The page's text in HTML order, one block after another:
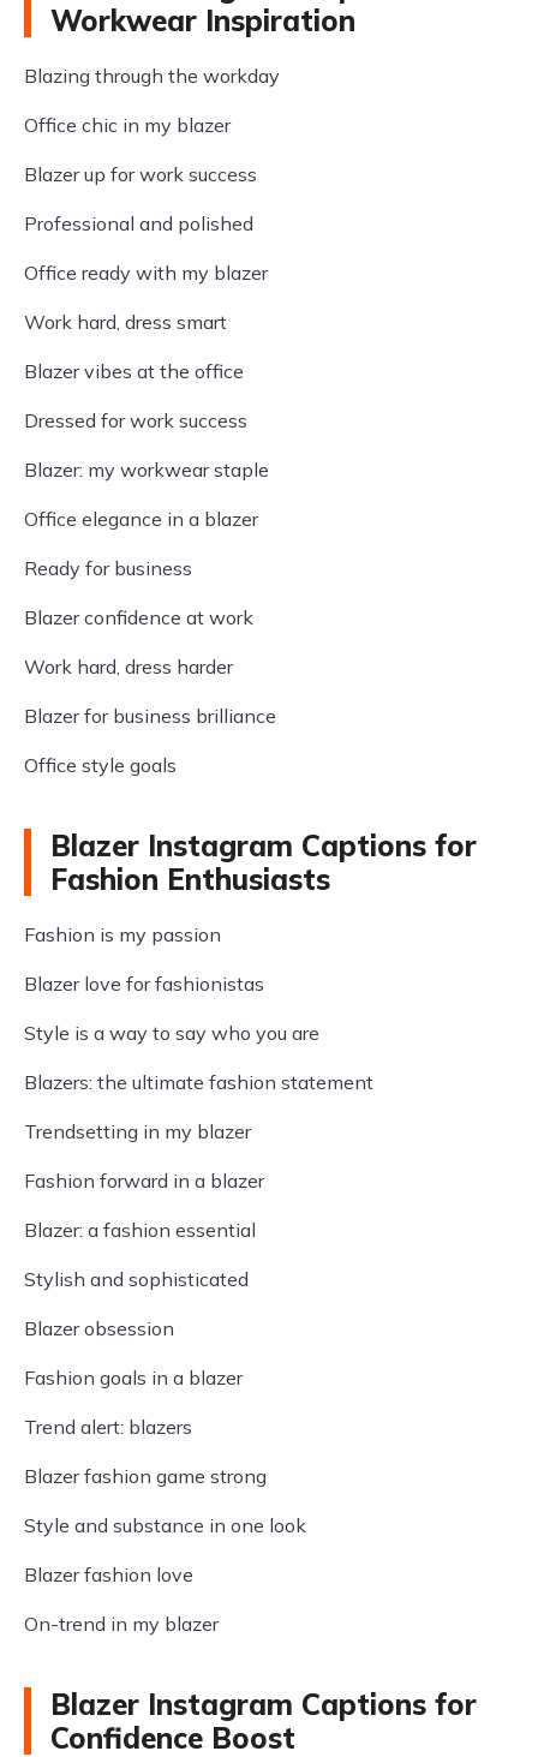
Workwear Inspiration
Blazing through the workday
Office chic in my blazer
Blazer up for work success
Professional and polished
Office ready with my blazer
Work hard, dress smart
Blazer vibes at the office
Dressed for work success
Blazer: my workwear staple
Office elegance in a blazer
Ready for business
Blazer confidence at work
Work hard, dress harder
Blazer for business brilliance
Office style goals
Blazer Instagram Captions for
Fashion Enthusiasts
Fashion is my passion
Blazer love for fashionistas
Style is a way to say who you are
Blazers: the ultimate fashion statement
Trendsetting in my blazer
Fashion forward in a blazer
Blazer: a fashion essential
Stylish and sophisticated
Blazer obsession
Fashion goals in a blazer
Trend alert: blazers
Blazer fashion game strong
Style and substance in one look
Blazer fashion love
On-trend in my blazer
Blazer Instagram Captions for
Confidence Boost